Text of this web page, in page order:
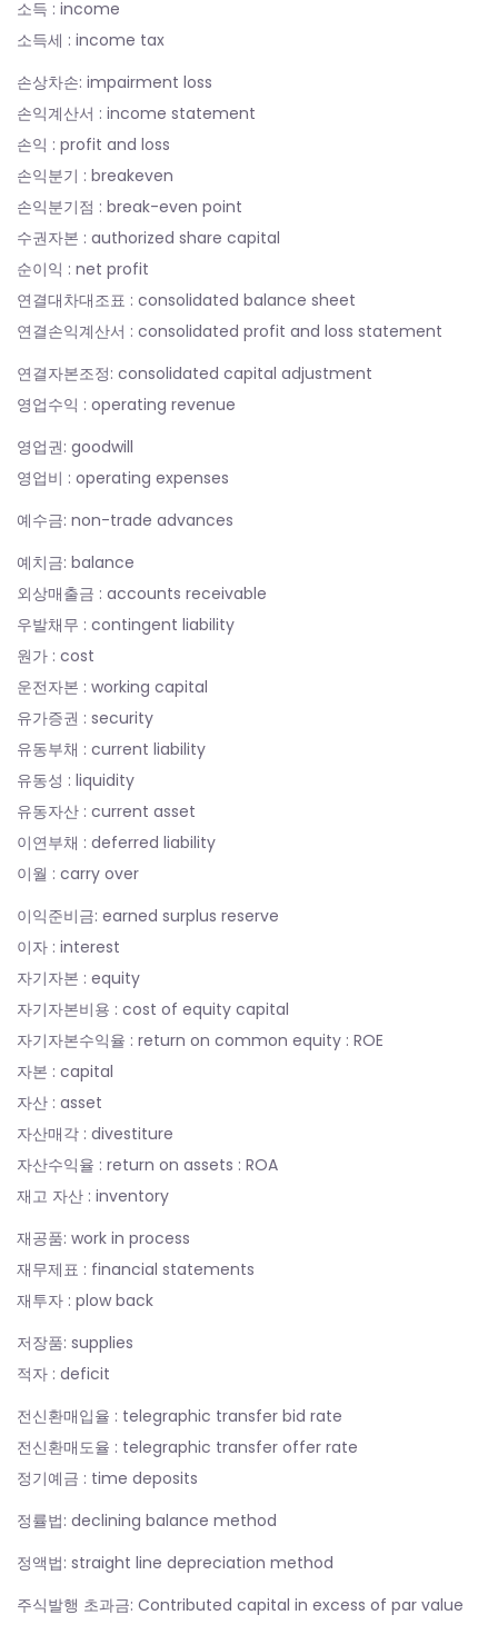
소득 : income
소득세 : income tax
손상차손: impairment loss
손익계산서 : income statement
손익 : profit and loss
손익분기 : breakeven
손익분기점 : break-even point
수권자본 : authorized share capital
순이익 : net profit
연결대차대조표 : consolidated balance sheet
연결손익계산서 : consolidated profit and loss statement
연결자본조정: consolidated capital adjustment
영업수익 : operating revenue
영업권: goodwill
영업비 : operating expenses
예수금: non-trade advances
예치금: balance
외상매출금 : accounts receivable
우발채무 : contingent liability
원가 : cost
운전자본 : working capital
유가증권 : security
유동부채 : current liability
유동성 : liquidity
유동자산 : current asset
이연부채 : deferred liability
이월 : carry over
이익준비금: earned surplus reserve
이자 : interest
자기자본 : equity
자기자본비용 : cost of equity capital
자기자본수익율 : return on common equity : ROE
자본 : capital
자산 : asset
자산매각 : divestiture
자산수익율 : return on assets : ROA
재고 자산 : inventory
재공품: work in process
재무제표 : financial statements
재투자 : plow back
저장품: supplies
적자 : deficit
전신환매입율 : telegraphic transfer bid rate
전신환매도율 : telegraphic transfer offer rate
정기예금 : time deposits
정률법: declining balance method
정액법: straight line depreciation method
주식발행 초과금: Contributed capital in excess of par value